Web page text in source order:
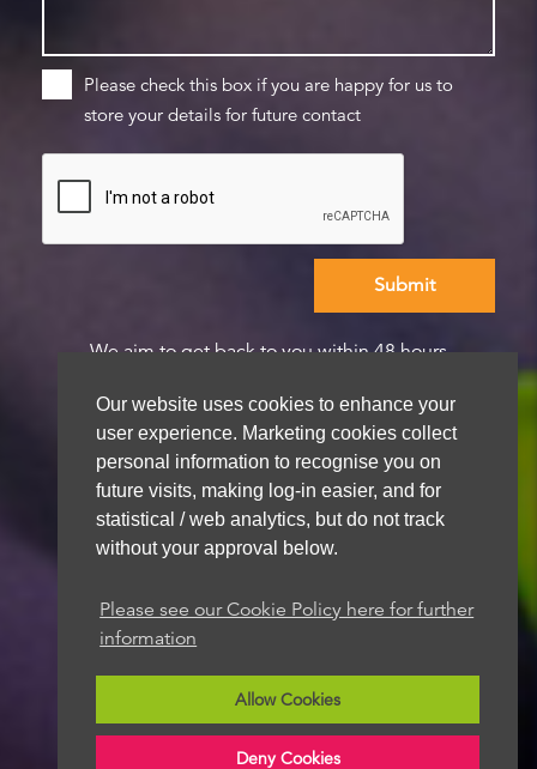
Our website uses cookies to enhance your
user experience. Marketing cookies collect
personal information to recognise you on
future visits, making log-in easier, and for
statistical / web analytics, but do not track
without your approval below.
Please see our Cookie Policy here for further
information
Allow Cookies
Deny Cookies
Please check this box if you are happy for us to
store your details for future contact
We aim to get back to you within 48 hours